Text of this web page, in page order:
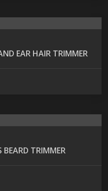
EAR HAIR TRIMMER
BEARD TRIMMER